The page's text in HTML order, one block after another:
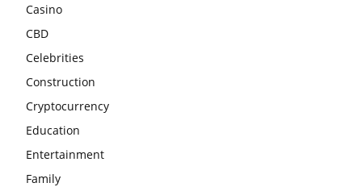
Casino
CBD
Celebrities
Construction
Cryptocurrency
Education
Entertainment
Family